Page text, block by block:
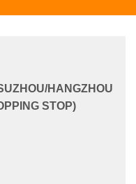
HANGZHOU
STOP)